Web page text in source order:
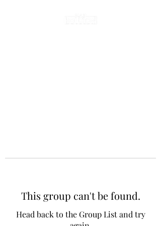
This group can't be found.
Head back to the Group List and try